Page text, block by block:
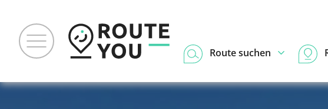
Route suchen